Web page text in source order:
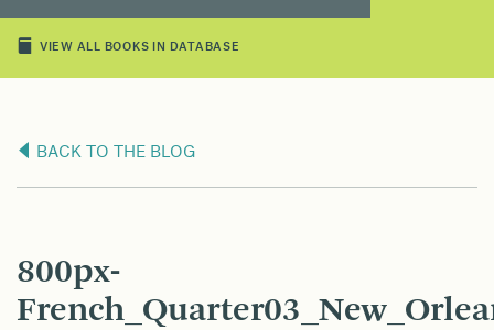
VIEW ALL BOOKS IN DATABASE
BACK TO THE BLOG
800px-